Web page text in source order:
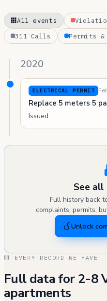
All events
311 Calls
Permits &
2020
ELECTRICAL PERMIT
Replace 5 meters 5
Issued
See all
Full history back
complaints, permits,
Unlock
EVERY RECORD WE HAVE
Full data for 2-8
apartments